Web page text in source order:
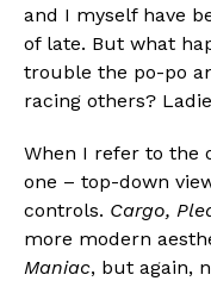
and I myself have
of late. But what
trouble the po-po
racing others?
When I refer to the
one – top-down
controls. Cargo,
more modern
Maniac, but again,